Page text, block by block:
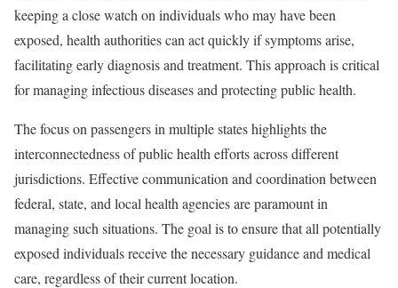
keeping a close watch on individuals who may have been
exposed, health authorities can act quickly if symptoms arise,
facilitating early diagnosis and treatment. This approach is critical
for managing infectious diseases and protecting public health.
The focus on passengers in multiple states highlights the
interconnectedness of public health efforts across different
jurisdictions. Effective communication and coordination between
federal, state, and local health agencies are paramount in
managing such situations. The goal is to ensure that all potentially
exposed individuals receive the necessary guidance and medical
care, regardless of their current location.